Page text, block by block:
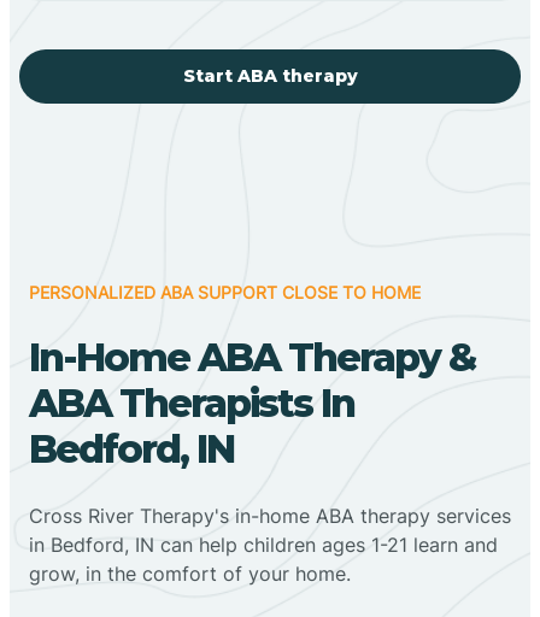
Start ABA therapy
PERSONALIZED ABA SUPPORT CLOSE TO HOME
In-Home ABA Therapy &
ABA Therapists In
Bedford, IN
Cross River Therapy's in-home ABA therapy services
in Bedford, IN can help children ages 1-21 learn and
grow, in the comfort of your home.